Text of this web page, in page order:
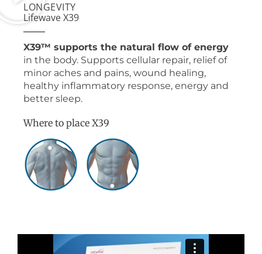
LONGEVITY
Lifewave X39
X39™ supports the natural flow of energy
in the body. Supports cellular repair, relief of
minor aches and pains, wound healing,
healthy inflammatory response, energy and
better sleep.
Where to place X39